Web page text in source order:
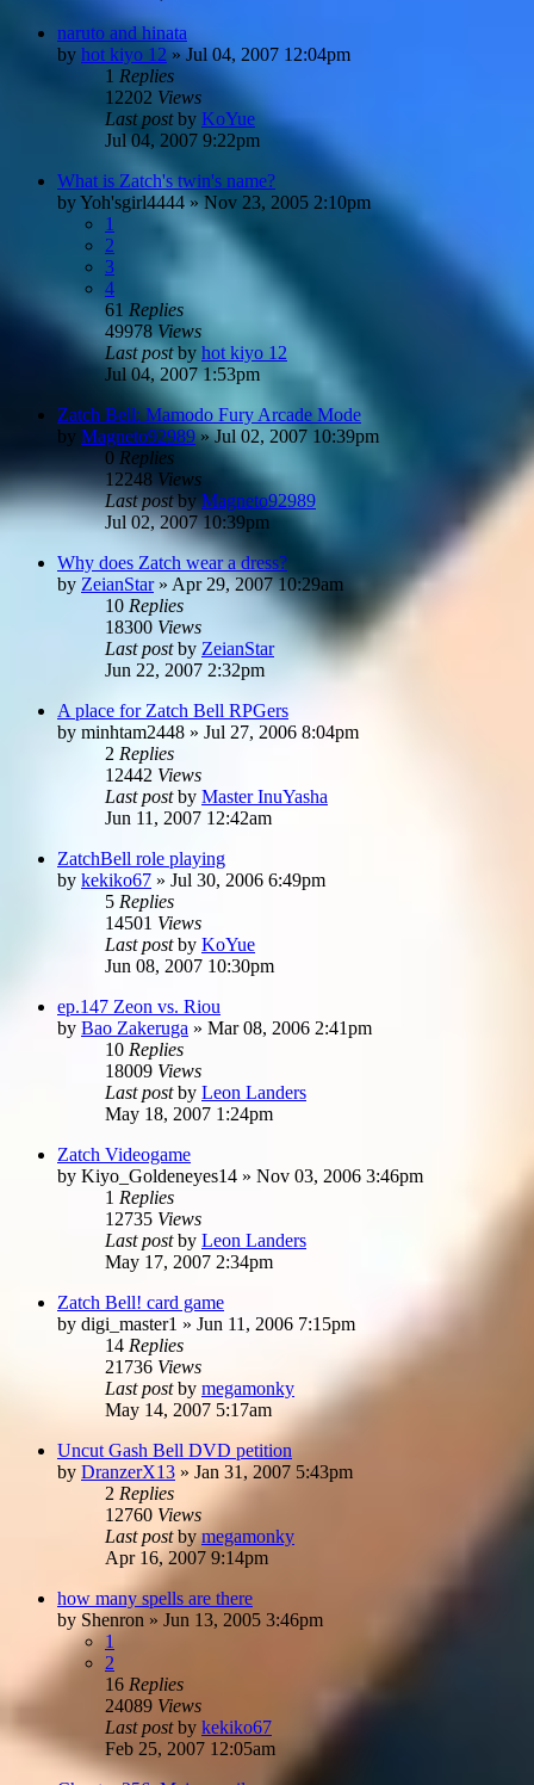
naruto and hinata
by hot kiyo 12 »Jul 04, 2007 12:04pm
1 Replies
12202 Views
Last postby KoYue
Jul 04, 2007 9:22pm
What is Zatch's twin's name?
byYoh'sgirl4444»Nov 23, 2005 2:10pm
1
2
3
4
61 Replies
49978 Views
Last postby hot kiyo 12
Jul 04, 2007 1:53pm
Zatch Bell: Mamodo Fury Arcade Mode
by Magneto92989»Jul 02, 2007 10:39pm
0 Replies
12248 Views
Last postby Magneto92989
Jul 02, 2007 10:39pm
Why does Zatch wear a dress?
by ZeianStar» Apr 29, 2007 10:29am
10 Replies
18300 Views
Last postby ZeianStar
Jun 22, 2007 2:32pm
A place for Zatch Bell RPGers
by minhtam2448 » Jul 27, 2006 8:04pm
2 Replies
12442 Views
Last postby Master InuYasha
Jun 11, 2007 12:42am
ZatchBell role playing
by kekiko67 » Jul 30, 2006 6:49pm
5 Replies
14501 Views
Last postby KoYue
Jun 08, 2007 10:30pm
ep.147 Zeon vs. Riou
by Bao Zakeruga » Mar 08, 2006 2:41pm
10 Replies
18009 Views
Last postby Leon Landers
May 18, 2007 1:24pm
Zatch Videogame
by Kiyo_Goldeneyes14 » Nov 03, 2006 3:46pm
1 Replies
12735 Views
Last postby Leon Landers
May 17, 2007 2:34pm
Zatch Bell! card game
by digi_master1 » Jun 11, 2006 7:15pm
14 Replies
21736 Views
Last postby megamonky
May 14, 2007 5:17am
Uncut Gash Bell DVD petition
by DranzerX13 » Jan 31, 2007 5:43pm
2 Replies
12760 Views
Last postbymegamonky
Apr 16, 2007 9:14pm
how many spells are there
by Shenron » Jun 13, 2005 3:46pm
1
2
16 Replies
24089 Views
Last postby kekiko67
Feb 25, 2007 12:05am